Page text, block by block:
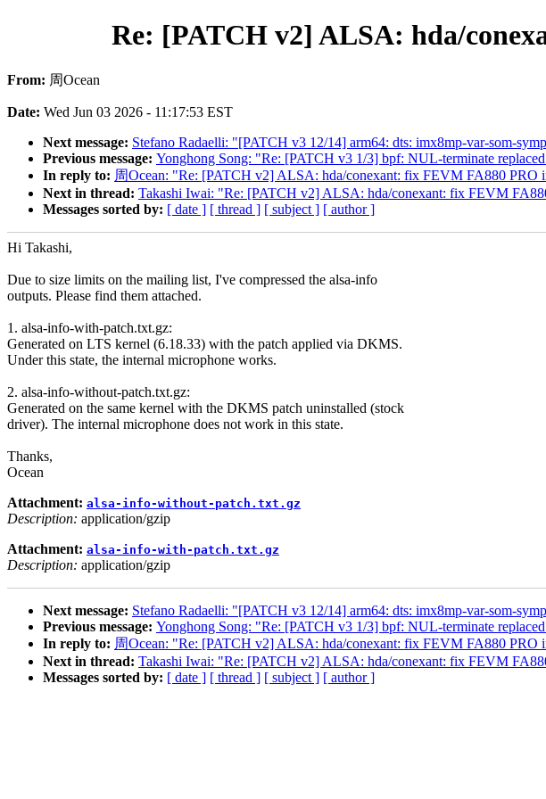
Re: [PATCH v2] ALSA: hda/
From: 周Ocean
Date: Wed Jun 03 2026 - 11:17:53 EST
Next message: Stefano Radaelli: "[PATCH v3 12/14] arm64: dts: imx8mp-var-som-
Previous message: Yonghong Song: "Re: [PATCH v3 1/3] bpf: NUL-terminate
In reply to: 周Ocean: "Re: [PATCH v2] ALSA: hda/conexant: fix FEVM FA880 PRO
Next in thread: Takashi Iwai: "Re: [PATCH v2] ALSA: hda/conexant: fix FEVM
Messages sorted by: [ date ] [ thread ] [ subject ] [ author ]
Hi Takashi,
Due to size limits on the mailing list, I've compressed the alsa-info
outputs. Please find them attached.
1. alsa-info-with-patch.txt.gz:
Generated on LTS kernel (6.18.33) with the patch applied via DKMS.
Under this state, the internal microphone works.
2. alsa-info-without-patch.txt.gz:
Generated on the same kernel with the DKMS patch uninstalled (stock
driver). The internal microphone does not work in this state.
Thanks,
Ocean
Attachment: alsa-info-without-patch.txt.gz
Description: application/gzip
Attachment: alsa-info-with-patch.txt.gz
Description: application/gzip
Next message: Stefano Radaelli: "[PATCH v3 12/14] arm64: dts: imx8mp-var-som-
Previous message: Yonghong Song: "Re: [PATCH v3 1/3] bpf: NUL-terminate
In reply to: 周Ocean: "Re: [PATCH v2] ALSA: hda/conexant: fix FEVM FA880 PRO
Next in thread: Takashi Iwai: "Re: [PATCH v2] ALSA: hda/conexant: fix FEVM
Messages sorted by: [ date ] [ thread ] [ subject ] [ author ]